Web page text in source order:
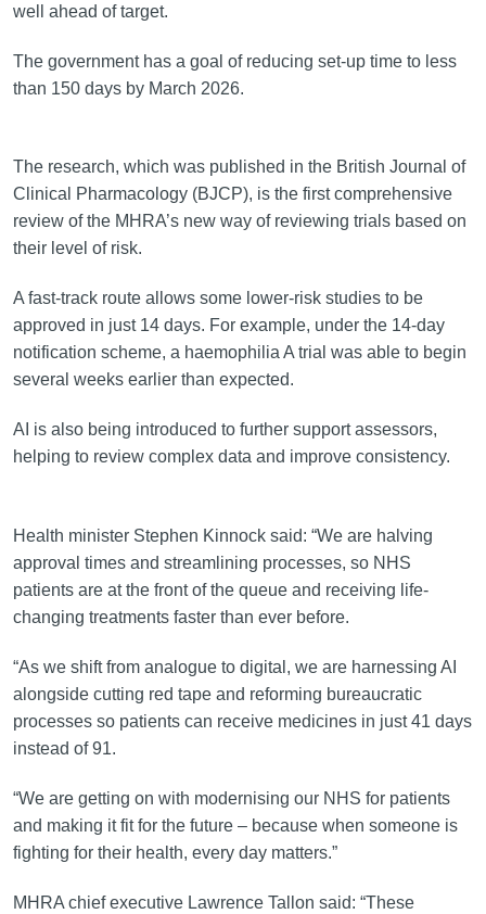
well ahead of target.
The government has a goal of reducing set-up time to less
than 150 days by March 2026.
The research, which was published in the British Journal of
Clinical Pharmacology (BJCP), is the first comprehensive
review of the MHRA’s new way of reviewing trials based on
their level of risk.
A fast-track route allows some lower-risk studies to be
approved in just 14 days. For example, under the 14-day
notification scheme, a haemophilia A trial was able to begin
several weeks earlier than expected.
AI is also being introduced to further support assessors,
helping to review complex data and improve consistency.
Health minister Stephen Kinnock said: “We are halving
approval times and streamlining processes, so NHS
patients are at the front of the queue and receiving life-
changing treatments faster than ever before.
“As we shift from analogue to digital, we are harnessing AI
alongside cutting red tape and reforming bureaucratic
processes so patients can receive medicines in just 41 days
instead of 91.
“We are getting on with modernising our NHS for patients
and making it fit for the future – because when someone is
fighting for their health, every day matters.”
MHRA chief executive Lawrence Tallon said: “These